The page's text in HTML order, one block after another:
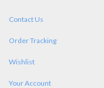
Contact Us
Order Tracking
Wishlist
Your Account